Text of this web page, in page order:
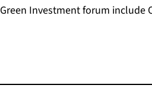
Green Investment forum include